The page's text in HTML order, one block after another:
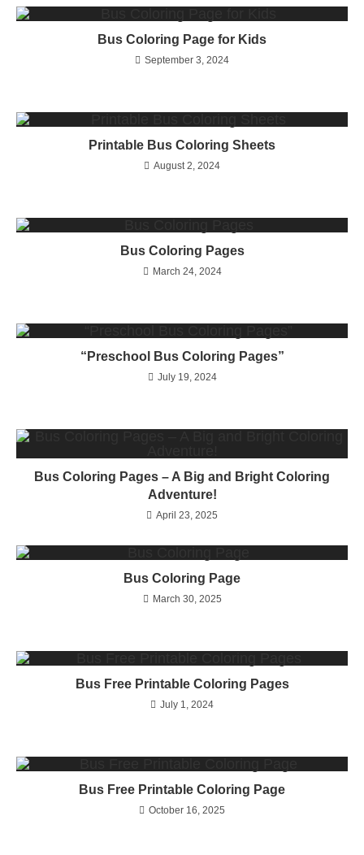
Bus Coloring Page for Kids
September 3, 2024
Printable Bus Coloring Sheets
August 2, 2024
Bus Coloring Pages
March 24, 2024
“Preschool Bus Coloring Pages”
July 19, 2024
Bus Coloring Pages – A Big and Bright Coloring
Adventure!
April 23, 2025
Bus Coloring Page
March 30, 2025
Bus Free Printable Coloring Pages
July 1, 2024
Bus Free Printable Coloring Page
October 16, 2025